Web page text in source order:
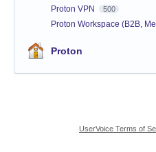
Proton VPN 500
Proton Workspace (B2B,
Proton
UserVoice Terms of